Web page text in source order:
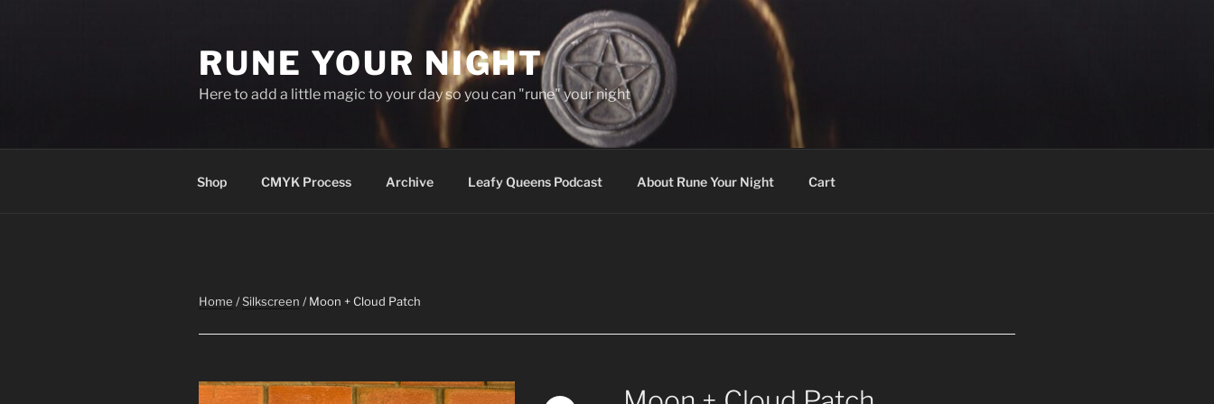
RUNE YOUR NIGHT
Here to add a little magic to your day so you can "rune" your night
Shop CMYK Process Archive Leafy Queens Podcast About Rune Your Night Cart
Home /Silkscreen / Moon + Cloud Patch